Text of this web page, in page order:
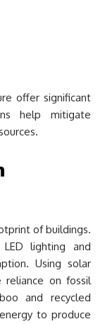
offer significant
help mitigate
of buildings.
LED lighting and
Using solar
reliance on fossil
and recycled
to produce